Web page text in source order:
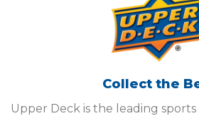
Collect the
Upper Deck is the leading